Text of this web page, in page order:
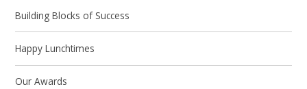
Building Blocks of Success
Happy Lunchtimes
Our Awards